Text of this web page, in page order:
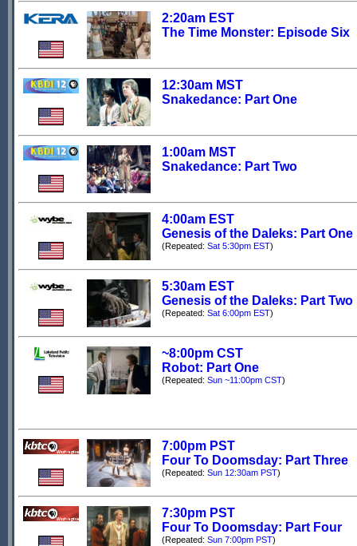
2:20am EST
The Time Monster: Episode Six
12:30am MST
Snakedance: Part One
1:00am MST
Snakedance: Part Two
4:00am EST
Genesis of the Daleks: Part One
(Repeated: Sat 5:30pm EST)
5:30am EST
Genesis of the Daleks: Part Two
(Repeated: Sat 6:00pm EST)
~8:00pm CST
Robot: Part One
(Repeated: Sun ~11:00pm CST)
7:00pm PST
Four To Doomsday: Part Three
(Repeated: Sun 12:30am PST)
7:30pm PST
Four To Doomsday: Part Four
(Repeated: Sun 7:00pm PST)